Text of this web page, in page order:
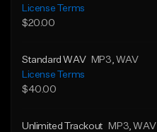
License Terms
$20.00
Standard WAV MP3 , WAV
License Terms
$40.00
Unlimited Trackout MP3 , WAV